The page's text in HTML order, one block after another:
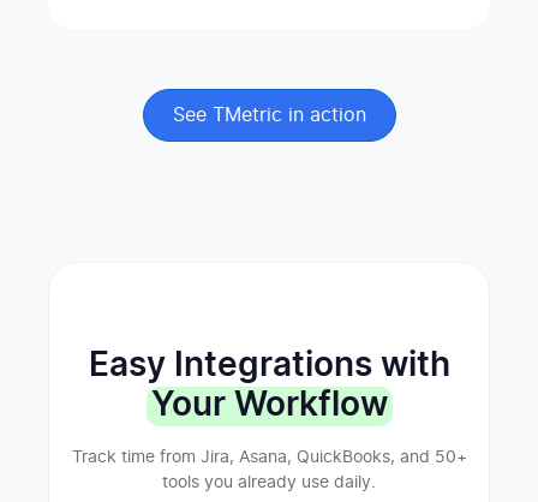
See TMetric in action
Easy Integrations with
Your Workflow
Track time from Jira, Asana, QuickBooks, and 50+
tools you already use daily.